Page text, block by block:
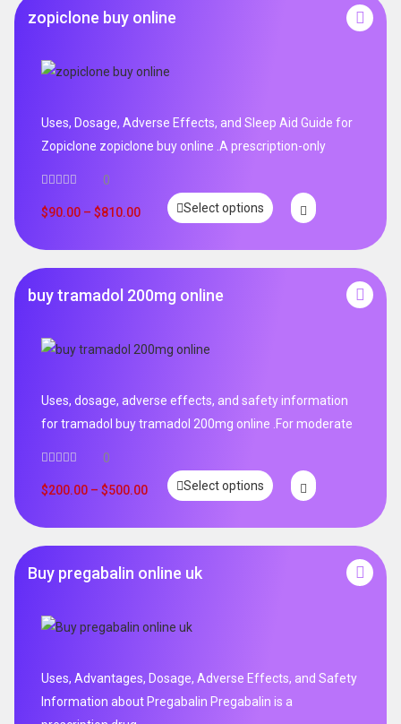
zopiclone buy online
Uses, Dosage, Adverse Effects, and Sleep Aid Guide for
Zopiclone zopiclone buy online .A prescription-only
0
$90.00 – $810.00 Select options
buy tramadol 200mg online
Uses, dosage, adverse effects, and safety information
for tramadol buy tramadol 200mg online .For moderate
0
$200.00 – $500.00 Select options
Buy pregabalin online uk
Uses, Advantages, Dosage, Adverse Effects, and Safety
Information about Pregabalin Pregabalin is a